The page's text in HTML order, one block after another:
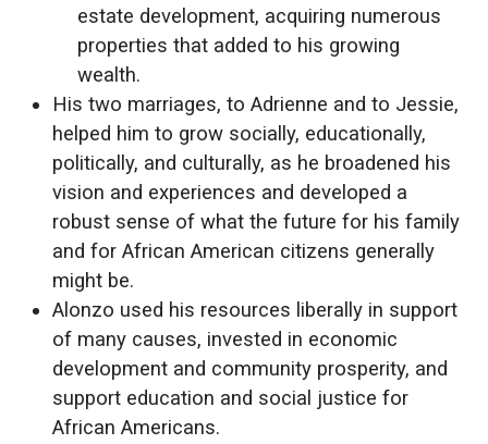
estate development, acquiring numerous
properties that added to his growing
wealth.
His two marriages, to Adrienne and to Jessie,
helped him to grow socially, educationally,
politically, and culturally, as he broadened his
vision and experiences and developed a
robust sense of what the future for his family
and for African American citizens generally
might be.
Alonzo used his resources liberally in support
of many causes, invested in economic
development and community prosperity, and
support education and social justice for
African Americans.